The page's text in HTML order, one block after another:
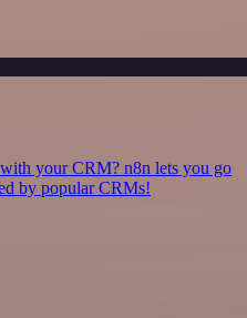
your CRM? n8n lets you go
by popular CRMs!